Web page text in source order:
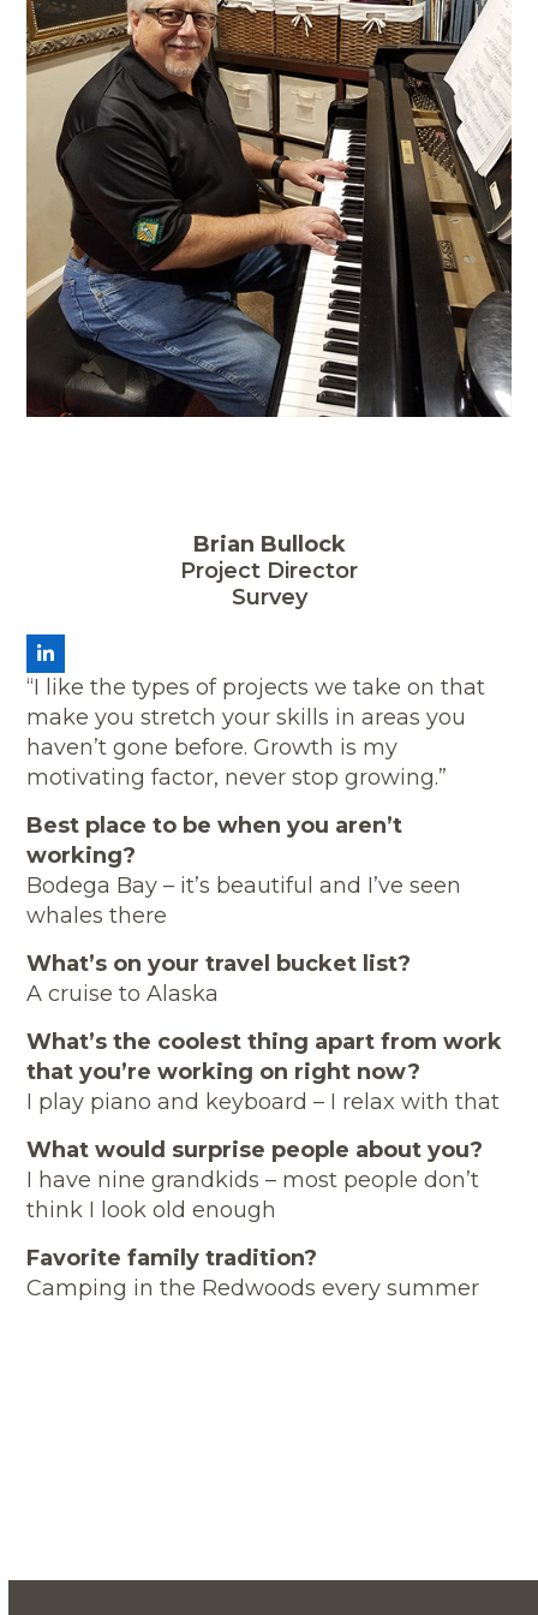
Brian Bullock
Project Director
Survey
LinkedIn
“I like the types of projects we take on that
make you stretch your skills in areas you
haven’t gone before. Growth is my
motivating factor, never stop growing.”
Best place to be when you aren’t
working?
Bodega Bay – it’s beautiful and I’ve seen
whales there
What’s on your travel bucket list?
A cruise to Alaska
What’s the coolest thing apart from work
that you’re working on right now?
I play piano and keyboard – I relax with that
What would surprise people about you?
I have nine grandkids – most people don’t
think I look old enough
Favorite family tradition?
Camping in the Redwoods every summer